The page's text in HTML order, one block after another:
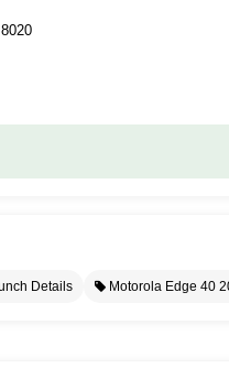
Details Motorola Edge 40